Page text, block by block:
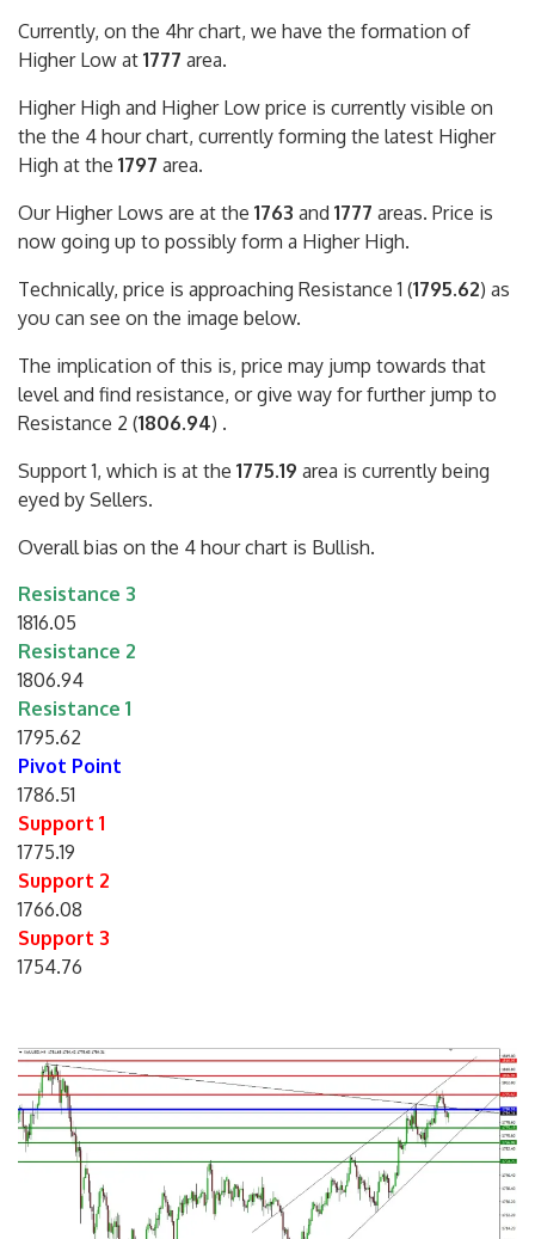
Currently, on the 4hr chart, we have the formation of
Higher Low at 1777 area.
Higher High and Higher Low price is currently visible on
the the 4 hour chart, currently forming the latest Higher
High at the 1797 area.
Our Higher Lows are at the 1763 and 1777 areas. Price is
now going up to possibly form a Higher High.
Technically, price is approaching Resistance 1 (1795.62) as
you can see on the image below.
The implication of this is, price may jump towards that
level and find resistance, or give way for further jump to
Resistance 2 (1806.94) .
Support 1, which is at the 1775.19 area is currently being
eyed by Sellers.
Overall bias on the 4 hour chart is Bullish.
Resistance 3
1816.05
Resistance 2
1806.94
Resistance 1
1795.62
Pivot Point
1786.51
Support 1
1775.19
Support 2
1766.08
Support 3
1754.76